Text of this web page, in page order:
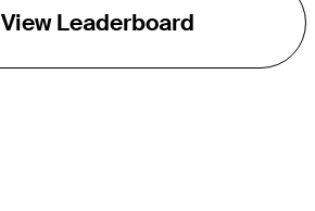
View Leaderboard